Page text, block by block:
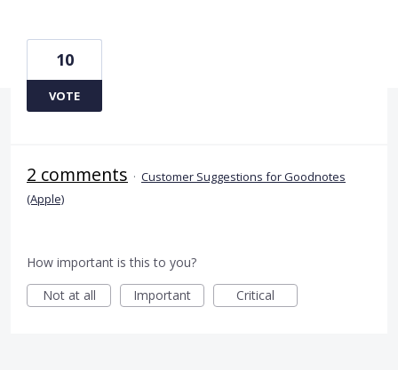
10
VOTE
2 comments · Customer Suggestions for Goodnotes
(Apple)
How important is this to you?
Not at all
Important Critical